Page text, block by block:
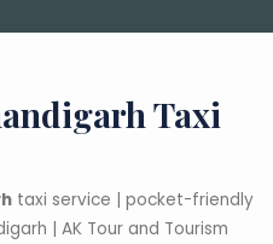
Taxi
taxi service | pocket-friendly
| AK Tour and Tourism